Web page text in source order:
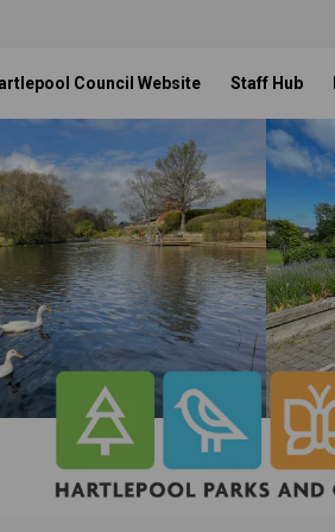
Council Website Staff Hub